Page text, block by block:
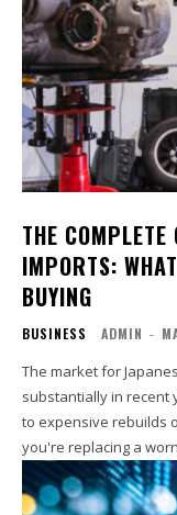
THE COMPLETE
IMPORTS:
BUYING
BUSINESS ADMIN -
The market for
substantially in recent
to expensive rebuilds
you're replacing a